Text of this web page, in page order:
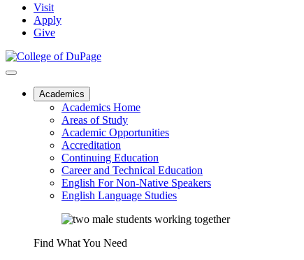
Visit
Apply
Give
Academics
Academics Home
Areas of Study
Academic Opportunities
Accreditation
Continuing Education
Career and Technical Education
English For Non-Native Speakers
English Language Studies
Find What You Need